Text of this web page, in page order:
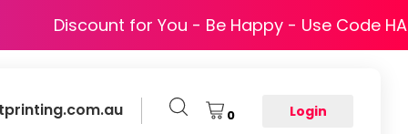
Discount for You - Be Happy - Use Code
0 Login